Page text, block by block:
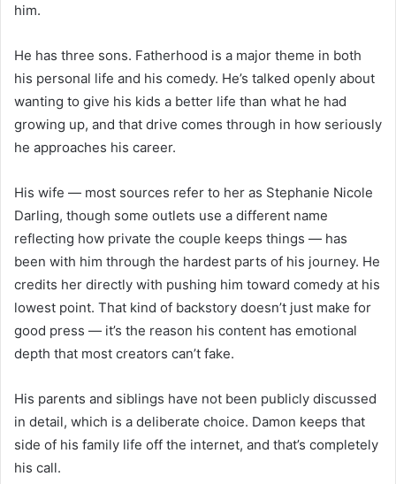
him.
He has three sons. Fatherhood is a major theme in both
his personal life and his comedy. He’s talked openly about
wanting to give his kids a better life than what he had
growing up, and that drive comes through in how seriously
he approaches his career.
His wife — most sources refer to her as Stephanie Nicole
Darling, though some outlets use a different name
reflecting how private the couple keeps things — has
been with him through the hardest parts of his journey. He
credits her directly with pushing him toward comedy at his
lowest point. That kind of backstory doesn’t just make for
good press — it’s the reason his content has emotional
depth that most creators can’t fake.
His parents and siblings have not been publicly discussed
in detail, which is a deliberate choice. Damon keeps that
side of his family life off the internet, and that’s completely
his call.